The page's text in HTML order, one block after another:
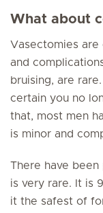
What about
Vasectomies are
and
bruising, are
certain you no
that, most men
is minor and
There have
is very rare. It is
it the safest of